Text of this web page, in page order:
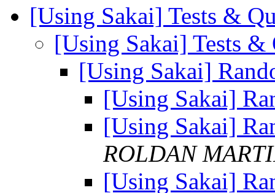
[Using Sakai] Tests &
[Using Sakai] Tests &
[Using Sakai]
[Using Sakai]
[Using Sakai]
ROLDAN
[Using Sakai]